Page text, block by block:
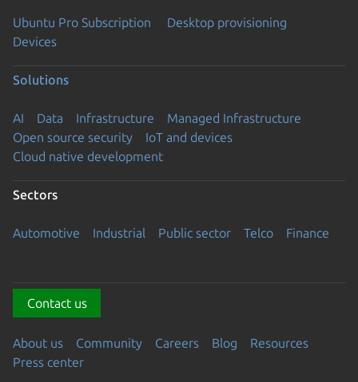
Ubuntu Pro Subscription
Desktop provisioning
Devices
Solutions
AI Data Infrastructure
Managed Infrastructure
Open source security
IoT and devices
Cloud native development
Sectors
Automotive Industrial Public sector Telco Finance
Contact us
About us Community Careers Blog
Resources
Press center